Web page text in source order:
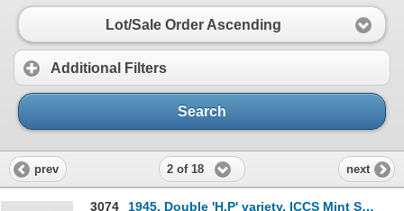
Lot/Sale Order Ascending
Additional Filters
Search
prev 2 of 18 next
3074
1945. Double 'H.P' variety. ICCS Mint State-63. Fully brilliant.